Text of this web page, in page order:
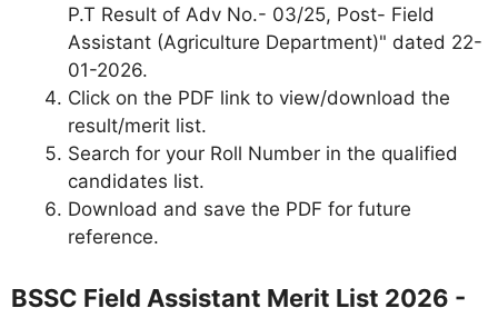
P.T Result of Adv No.- 03/25, Post- Field
Assistant (Agriculture Department)" dated 22-
01-2026.
Click on the PDF link to view/download the
result/merit list.
Search for your Roll Number in the qualified
candidates list.
Download and save the PDF for future
reference.
BSSC Field Assistant Merit List 2026 -